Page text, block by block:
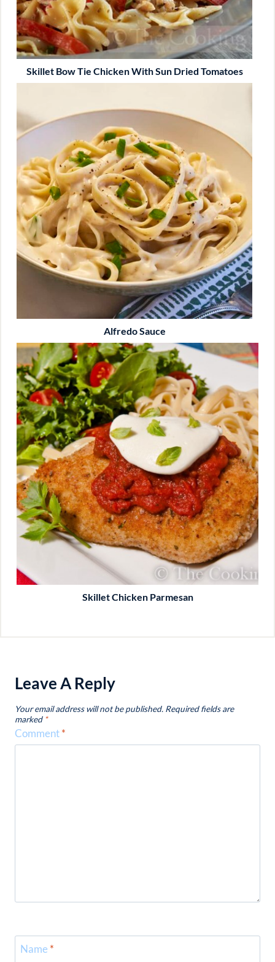
Skillet Bow Tie Chicken With Sun Dried Tomatoes
Alfredo Sauce
Skillet Chicken Parmesan
Leave A Reply
Your email address will not be published. Required fields are
marked *
Comment*
Name *